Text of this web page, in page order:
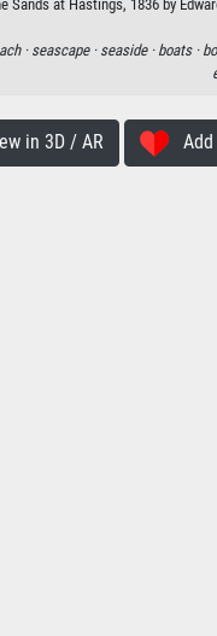
Sands at Hastings, 1836 by
· seascape · seaside · boats ·
in 3D / AR Add